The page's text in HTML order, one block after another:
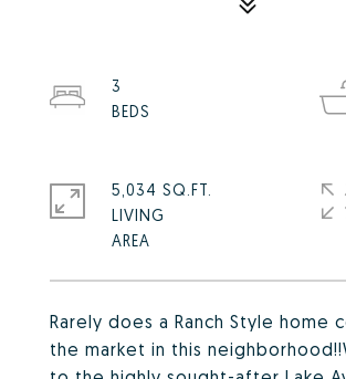
Rarely does a Ranch Style home
the market in this
3
5,034 SQ.FT.
LIVING